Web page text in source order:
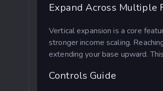
Expand Across Multiple
Vertical expansion is a core
stronger income scaling.
extending your base upward.
Controls Guide